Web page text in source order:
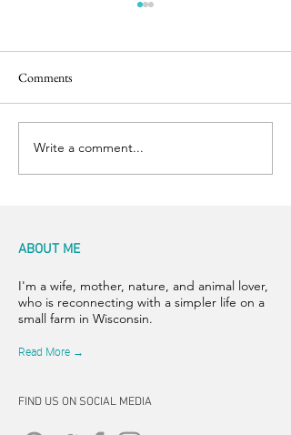
Back to the Boil
Comments
Write a comment...
ABOUT ME
I'm a wife, mother, nature, and animal lover,
who is reconnecting with a simpler life on a
small farm in Wisconsin.
Read More →
FIND US ON SOCIAL MEDIA